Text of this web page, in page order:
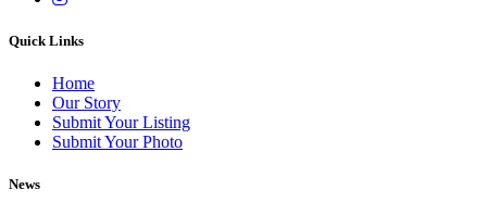
Quick Links
Home
Our Story
Submit Your Listing
Submit Your Photo
News